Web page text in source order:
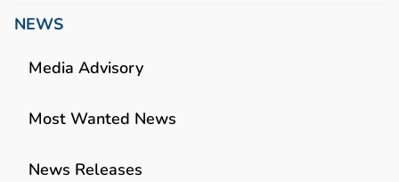
NEWS
Media Advisory
Most Wanted News
News Releases